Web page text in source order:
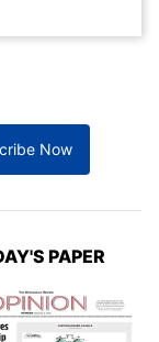
Now
PAPER